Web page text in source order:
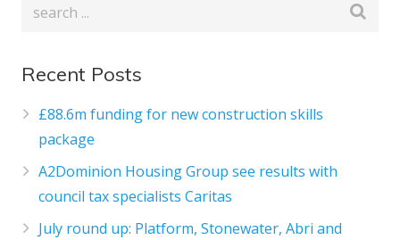
Recent Posts
£88.6m funding for new construction skills
package
A2Dominion Housing Group see results with
council tax specialists Caritas
July round up: Platform, Stonewater, Abri and